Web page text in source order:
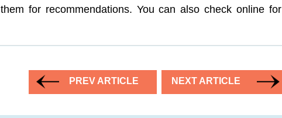
for recommendations. You can also check online for
PREV ARTICLE NEXT ARTICLE